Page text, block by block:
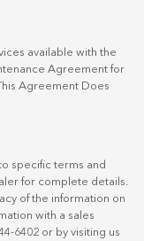
available with the
Agreement for
Agreement Does
specific terms and
for complete details.
of the information on
with a sales
6402 or by visiting us